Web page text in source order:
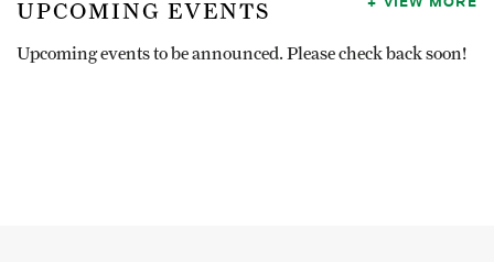
UPCOMING EVENTS
Upcoming events to be announced. Please check back soon!